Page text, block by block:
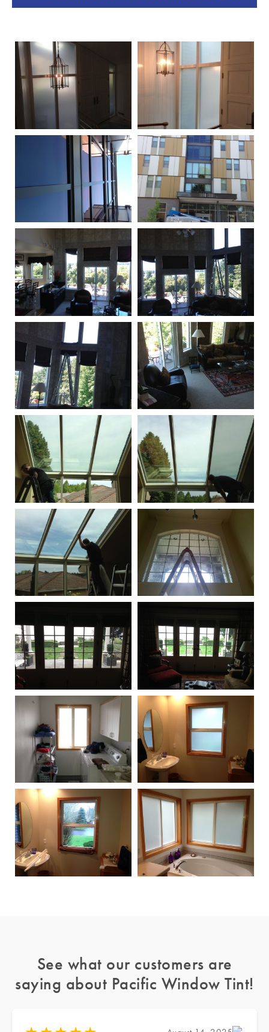
See what our customers are
saying about Pacific Window Tint!